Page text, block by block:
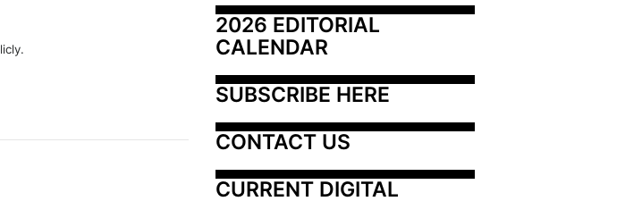
2026 EDITORIAL
CALENDAR
SUBSCRIBE HERE
CONTACT US
CURRENT DIGITAL